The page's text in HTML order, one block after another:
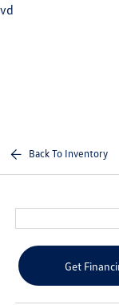
vd
Back To Inventory
Get